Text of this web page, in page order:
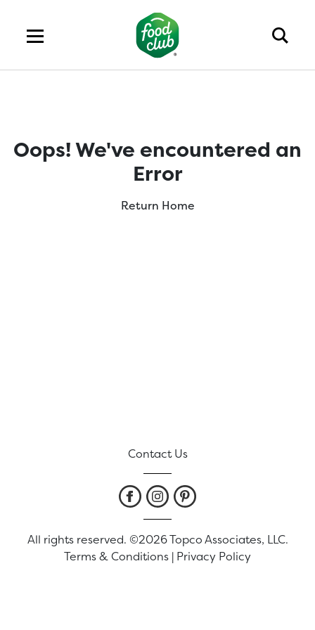
Oops! We've encountered an
Error
Return Home
Contact Us
All rights reserved. ©2026 Topco Associates, LLC.
Terms & Conditions | Privacy Policy